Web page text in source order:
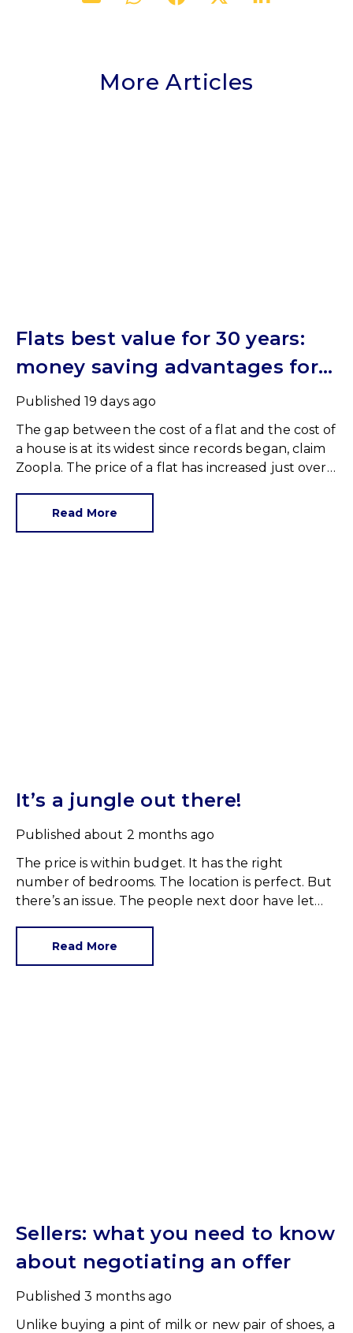
More Articles
Flats best value for 30 years:
money saving advantages for
buyers
Published 19 days ago
The gap between the cost of a flat and the cost of
a house is at its widest since records began, claim
Zoopla. The price of a flat has increased just over
has jumped 43% in the same period.
Read More
It’s a jungle out there!
Published about 2 months ago
The price is within budget. It has the right
number of bedrooms. The location is perfect. But
there’s an issue. The people next door have let
Read More
Sellers: what you need to know
about negotiating an offer
Published 3 months ago
Unlike buying a pint of milk or new pair of shoes, a